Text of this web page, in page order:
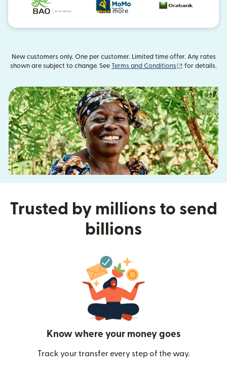
and more
New customers only. One per customer. Limited time offer. Any rates
shown are subject to change. See Terms and Conditions (opens in new
for details.
Trusted by millions to send
billions
Know where your money goes
Track your transfer every step of the way.